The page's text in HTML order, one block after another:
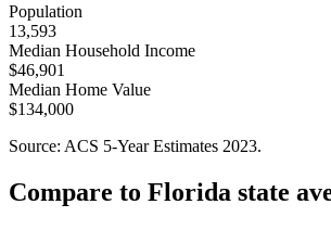
Population
13,593
Median Household Income
$46,901
Median Home Value
$134,000
Source: ACS 5-Year Estimates 2023.
Compare to Florida state